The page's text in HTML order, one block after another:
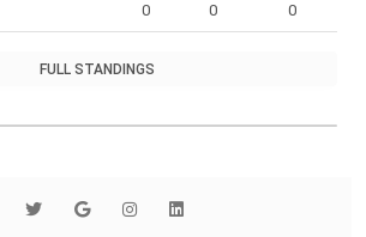
0 0 0
FULL STANDINGS